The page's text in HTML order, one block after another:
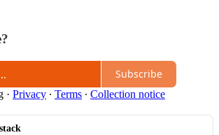
Subscribe
· Privacy ∙ Terms ∙ Collection notice